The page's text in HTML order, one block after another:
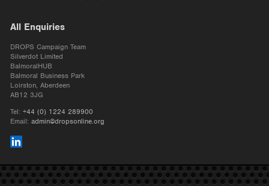
All Enquiries
DROPS Campaign Team
Silverdot Limited
BalmoralHUB
Balmoral Business Park
Loirston, Aberdeen
AB12 3JG
Tel: +44 (0) 1224 289900
Email: admin@dropsonline.org